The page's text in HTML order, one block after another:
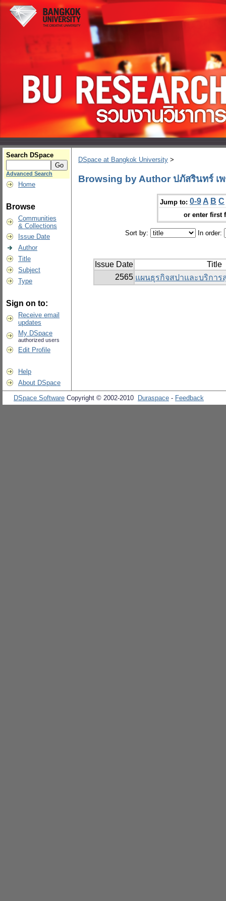
Search DSpace
Advanced Search
Home
Browse
Communities
& Collections
Issue Date
Author
Title
Subject
Type
Sign on to:
Receive email
updates
My DSpace
authorized users
Edit Profile
Help
About DSpace
DSpace at Bangkok University >
Browsing by Author ปภัสรินทร์ เ
Jump to: 0-9 A B C
or enter first
Sort by: In order:
Issue Date
Title
2565 แผนธุรกิจสปาและบริการ
DSpace Software Copyright © 2002-2010 Duraspace - Feedback